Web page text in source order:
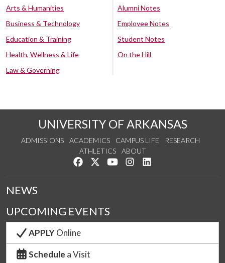
Arts & Humanities
Business & Technology
Education & Training
Health, Wellness & Life
Law & Governing
Alumni Notes
Employee Notes
Student Notes
On the Hill
UNIVERSITY OF ARKANSAS
ADMISSIONS ACADEMICS CAMPUS LIFE
RESEARCH
ATHLETICS
ABOUT
Like us on Facebook
Follow us on Twitter
Watch us on YouTube
See us on Instagram
NEWS
UPCOMING EVENTS
APPLYOnline
Schedule a Visit